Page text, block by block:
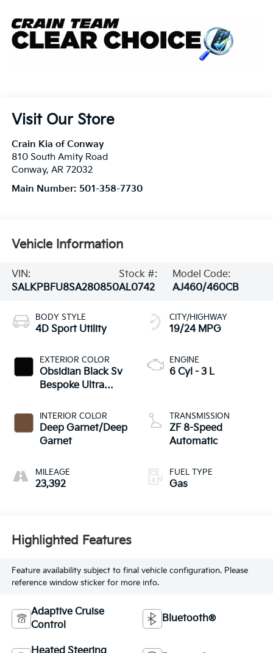
Visit Our Store
Crain Kia of Conway
810 South Amity Road
Conway, AR 72032
Main Number: 501-358-7730
Vehicle Information
VIN:
SALKPBFU8SA280850
Stock #:
AL0742
Model Code:
AJ460/460CB
BODY STYLE
4D Sport Utility
EXTERIOR COLOR
Obsidian Black Sv
Bespoke Ultra
INTERIOR COLOR
Deep Garnet/Deep
Garnet
MILEAGE
23,392
CITY/HIGHWAY
19/24 MPG
ENGINE
6 Cyl - 3 L
TRANSMISSION
ZF 8-Speed
Automatic
FUEL TYPE
Gas
Highlighted Features
Feature availability subject to final vehicle configuration. Please
reference window sticker for more info.
Adaptive Cruise
Control
Bluetooth®